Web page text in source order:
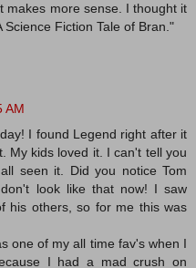
makes more sense. I thought it
Fiction Tale of Bran."
AM
I found Legend right after it
My kids loved it. I can't tell you
seen it. Did you notice Tom
look like that now! I saw
his others, so for me this was
one of my all time fav's when I
I had a mad crush on